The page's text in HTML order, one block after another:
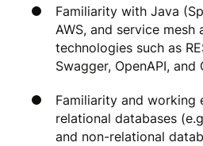
Familiarity with Java
AWS, and service mesh
technologies such as
Swagger, OpenAPI, and
Familiarity and working
relational databases
and non-relational